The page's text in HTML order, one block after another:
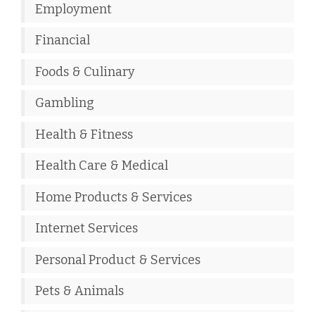
Employment
Financial
Foods & Culinary
Gambling
Health & Fitness
Health Care & Medical
Home Products & Services
Internet Services
Personal Product & Services
Pets & Animals